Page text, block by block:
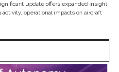
update offers expanded insight
operational impacts on aircraft